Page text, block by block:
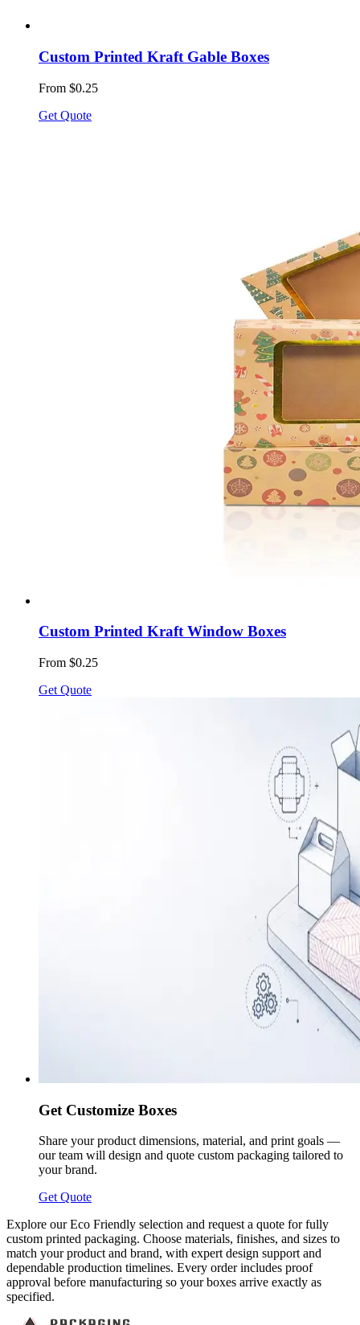
Custom Printed Kraft Gable Boxes
From $0.25
Get Quote
Custom Printed Kraft Window Boxes
From $0.25
Get Quote
Get Customize Boxes
Share your product dimensions, material, and print goals —
our team will design and quote custom packaging tailored to
your brand.
Get Quote
Explore our Eco Friendly selection and request a quote for fully
custom printed packaging. Choose materials, finishes, and sizes to
match your product and brand, with expert design support and
dependable production timelines. Every order includes proof
approval before manufacturing so your boxes arrive exactly as
specified.